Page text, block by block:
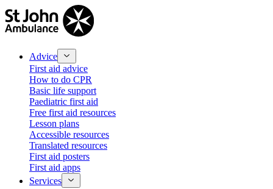
Advice
First aid advice
How to do CPR
Basic life support
Paediatric first aid
Free first aid resources
Lesson plans
Accessible resources
Translated resources
First aid posters
First aid apps
Services